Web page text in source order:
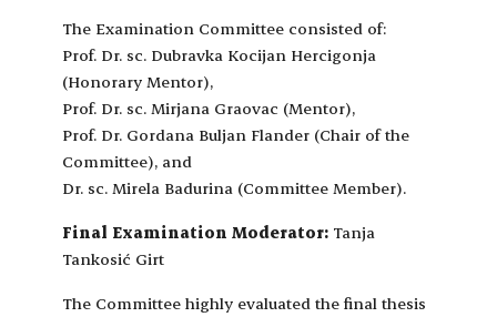
The Examination Committee consisted of:
Prof. Dr. sc. Dubravka Kocijan Hercigonja
(Honorary Mentor),
Prof. Dr. sc. Mirjana Graovac (Mentor),
Prof. Dr. Gordana Buljan Flander (Chair of the
Committee), and
Dr. sc. Mirela Badurina (Committee Member).
Final Examination Moderator: Tanja
Tankosić Girt
The Committee highly evaluated the final thesis